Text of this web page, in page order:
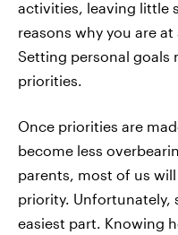
activities, leaving little
reasons why you are
Setting personal goals
priorities.
Once priorities are
become less
parents, most of us
priority. Unfortunately,
easiest part. Knowing